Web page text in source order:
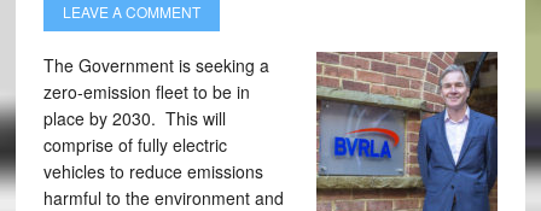
LEAVE A COMMENT
The Government is seeking a
zero-emission fleet to be in
place by 2030. This will
comprise of fully electric
vehicles to reduce emissions
harmful to the environment and